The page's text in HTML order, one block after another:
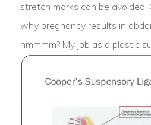
stretch marks can be
why pregnancy results in
hmmmm? My job as a plastic